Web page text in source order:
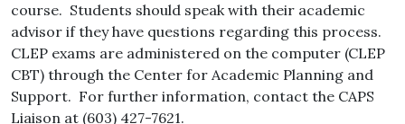
course. Students should speak with their academic
advisor if they have questions regarding this process.
CLEP exams are administered on the computer (CLEP
CBT) through the Center for Academic Planning and
Support. For further information, contact the CAPS
Liaison at (603) 427-7621.